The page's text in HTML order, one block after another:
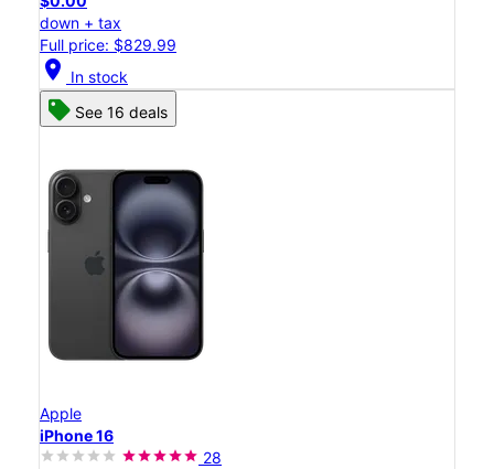
down + tax
Full price: $829.99
location_on In stock
See 16 deals
Apple
iPhone 16
28